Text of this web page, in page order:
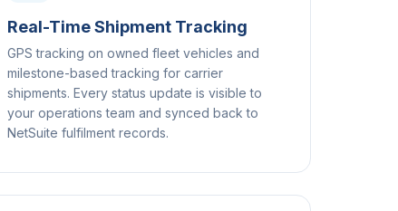
Real-Time Shipment Tracking
GPS tracking on owned fleet vehicles and
milestone-based tracking for carrier
shipments. Every status update is visible to
your operations team and synced back to
NetSuite fulfilment records.